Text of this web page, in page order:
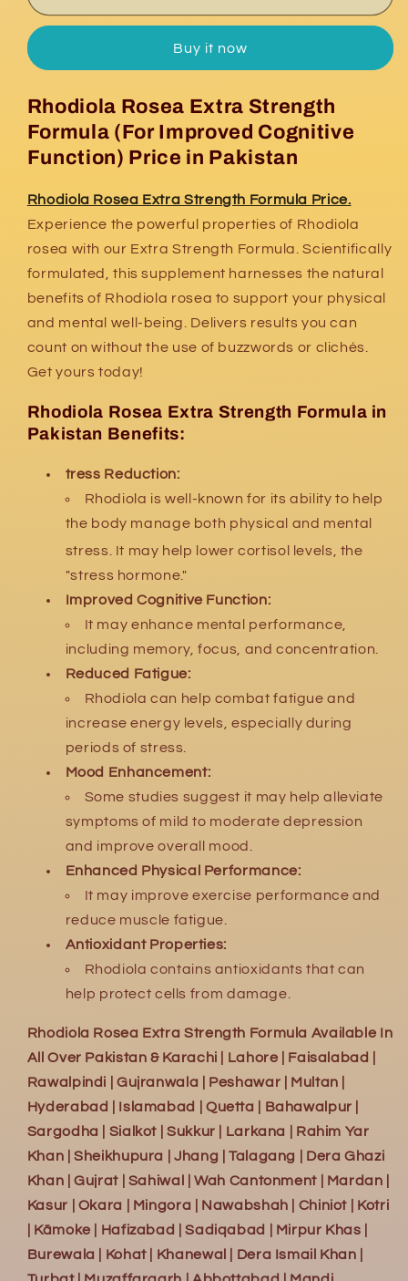
Rosea
Formula
Rosea
Strength
Formula
Buy it now
Rhodiola Rosea Extra Strength
Formula (For Improved Cognitive
Function) Price in Pakistan
Rhodiola Rosea Extra Strength Formula Price.
Experience the powerful properties of Rhodiola
rosea with our Extra Strength Formula. Scientifically
formulated, this supplement harnesses the natural
benefits of Rhodiola rosea to support your physical
and mental well-being. Delivers results you can
count on without the use of buzzwords or clichés.
Get yours today!
Rhodiola Rosea Extra Strength Formula in
Pakistan Benefits:
tress Reduction:
Rhodiola is well-known for its ability to help
the body manage both physical and mental
stress. It may help lower cortisol levels, the
"stress hormone."
Improved Cognitive Function:
It may enhance mental performance,
including memory, focus, and concentration.
Reduced Fatigue:
Rhodiola can help combat fatigue and
increase energy levels, especially during
periods of stress.
Mood Enhancement:
Some studies suggest it may help alleviate
symptoms of mild to moderate depression
and improve overall mood.
Enhanced Physical Performance:
It may improve exercise performance and
reduce muscle fatigue.
Antioxidant Properties:
Rhodiola contains antioxidants that can
help protect cells from damage.
Rhodiola Rosea Extra Strength Formula Available In
All Over Pakistan & Karachi | Lahore | Faisalabad |
Rawalpindi | Gujranwala | Peshawar | Multan |
Hyderabad | Islamabad | Quetta | Bahawalpur |
Sargodha | Sialkot | Sukkur | Larkana | Rahim Yar
Khan | Sheikhupura | Jhang | Talagang | Dera Ghazi
Khan | Gujrat | Sahiwal | Wah Cantonment | Mardan |
Kasur | Okara | Mingora | Nawabshah | Chiniot | Kotri
| Kāmoke | Hafizabad | Sadiqabad | Mirpur Khas |
Burewala | Kohat | Khanewal | Dera Ismail Khan |